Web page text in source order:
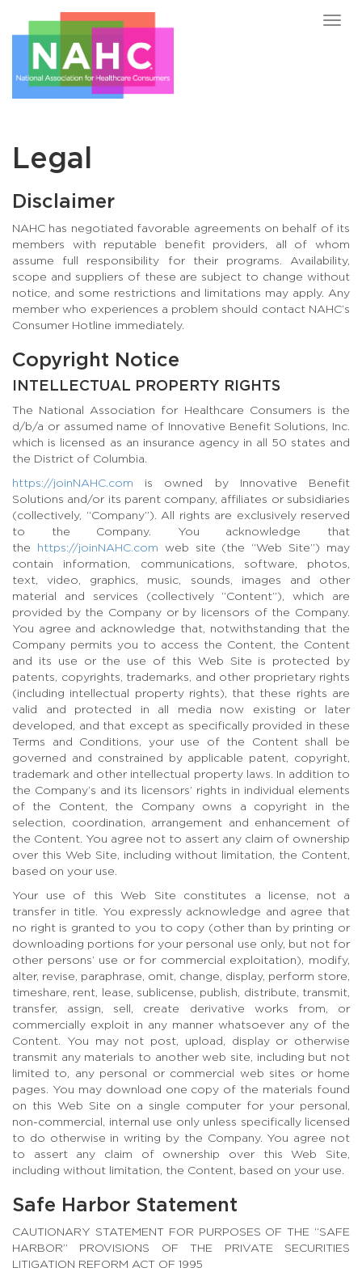
Legal
Disclaimer
NAHC has negotiated favorable agreements on behalf of its
members with reputable benefit providers, all of whom
assume full responsibility for their programs. Availability,
scope and suppliers of these are subject to change without
notice, and some restrictions and limitations may apply. Any
member who experiences a problem should contact NAHC’s
Consumer Hotline immediately.
Copyright Notice
INTELLECTUAL PROPERTY RIGHTS
The National Association for Healthcare Consumers is the
d/b/a or assumed name of Innovative Benefit Solutions, Inc.
which is licensed as an insurance agency in all 50 states and
the District of Columbia.
https://joinNAHC.com is owned by Innovative Benefit
Solutions and/or its parent company, affiliates or subsidiaries
(collectively, “Company”). All rights are exclusively reserved
to the Company. You acknowledge that
the
https://joinNAHC.com web site (the “Web Site”) may
contain information, communications, software, photos,
text, video, graphics, music, sounds, images and other
material and services (collectively “Content”), which are
provided by the Company or by licensors of the Company.
You agree and acknowledge that, notwithstanding that the
Company permits you to access the Content, the Content
and its use or the use of this Web Site is protected by
patents, copyrights, trademarks, and other proprietary rights
(including intellectual property rights), that these rights are
valid and protected in all media now existing or later
developed, and that except as specifically provided in these
Terms and Conditions, your use of the Content shall be
governed and constrained by applicable patent, copyright,
trademark and other intellectual property laws. In addition to
the Company’s and its licensors’ rights in individual elements
of the Content, the Company owns a copyright in the
selection, coordination, arrangement and enhancement of
the Content. You agree not to assert any claim of ownership
over this Web Site, including without limitation, the Content,
based on your use.
Your use of this Web Site constitutes a license, not a
transfer in title. You expressly acknowledge and agree that
no right is granted to you to copy (other than by printing or
downloading portions for your personal use only, but not for
other persons’ use or for commercial exploitation), modify,
alter, revise, paraphrase, omit, change, display, perform store,
timeshare, rent, lease, sublicense, publish, distribute, transmit,
transfer, assign, sell, create derivative works from, or
commercially exploit in any manner whatsoever any of the
Content. You may not post, upload, display or otherwise
transmit any materials to another web site, including but not
limited to, any personal or commercial web sites or home
pages. You may download one copy of the materials found
on this Web Site on a single computer for your personal,
non-commercial, internal use only unless specifically licensed
to do otherwise in writing by the Company. You agree not
to assert any claim of ownership over this Web Site,
including without limitation, the Content, based on your use.
Safe Harbor Statement
CAUTIONARY STATEMENT FOR PURPOSES OF THE “SAFE
HARBOR” PROVISIONS OF THE PRIVATE SECURITIES
LITIGATION REFORM ACT OF 1995